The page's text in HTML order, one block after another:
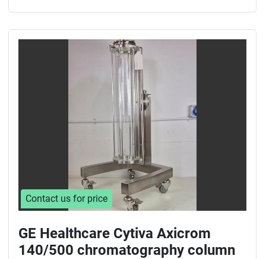
Contact us for price
GE Healthcare Cytiva Axicrom
140/500 chromatography column